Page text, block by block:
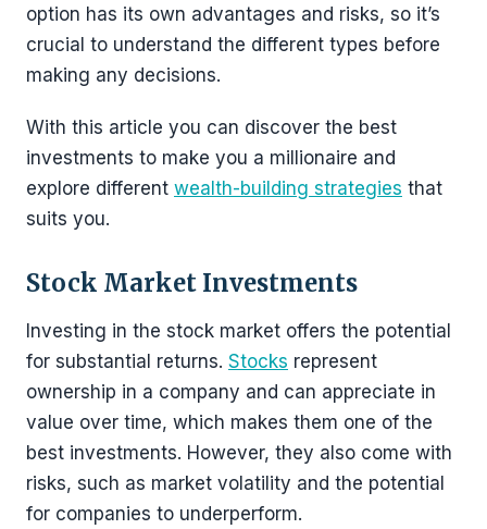
option has its own advantages and risks, so it’s
crucial to understand the different types before
making any decisions.
With this article you can discover the best
investments to make you a millionaire and
explore different wealth-building strategies that
suits you.
Stock Market Investments
Investing in the stock market offers the potential
for substantial returns. Stocks represent
ownership in a company and can appreciate in
value over time, which makes them one of the
best investments. However, they also come with
risks, such as market volatility and the potential
for companies to underperform.